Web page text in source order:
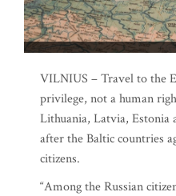
VILNIUS – Travel to the
privilege, not a human
Lithuania, Latvia, Estonia
after the Baltic countries
citizens.
“Among the Russian